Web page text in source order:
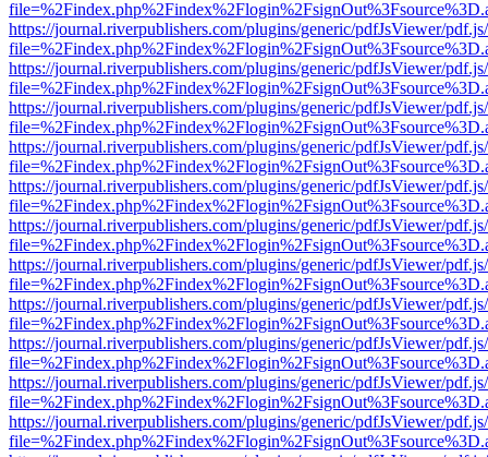
https://journal.riverpublishers.com/plugins/generic/pdfJsViewer/
https://journal.riverpublishers.com/plugins/generic/pdfJsViewer/
https://journal.riverpublishers.com/plugins/generic/pdfJsViewer/
https://journal.riverpublishers.com/plugins/generic/pdfJsViewer/
https://journal.riverpublishers.com/plugins/generic/pdfJsViewer/
https://journal.riverpublishers.com/plugins/generic/pdfJsViewer/
https://journal.riverpublishers.com/plugins/generic/pdfJsViewer/
https://journal.riverpublishers.com/plugins/generic/pdfJsViewer/
https://journal.riverpublishers.com/plugins/generic/pdfJsViewer/
https://journal.riverpublishers.com/plugins/generic/pdfJsViewer/
https://journal.riverpublishers.com/plugins/generic/pdfJsViewer/